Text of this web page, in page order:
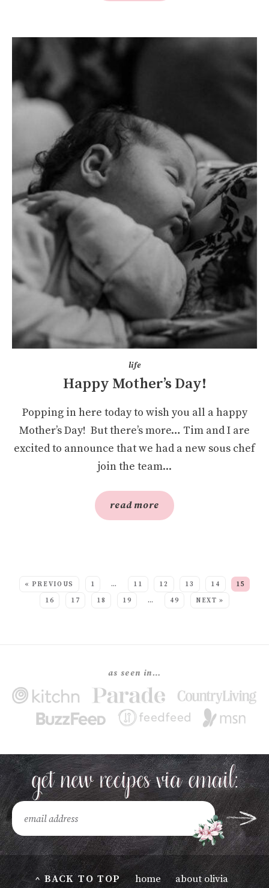
life
Happy Mother’s Day!
Popping in here today to wish you all a happy
Mother’s Day! But there’s more… Tim and I are
excited to announce that we had a new sous chef
join the team...
read more
« PREVIOUS 1 … 11 12 13 14
15
16
17 18 19 … 49 NEXT »
as seen in…
^ BACK TO TOP home about olivia